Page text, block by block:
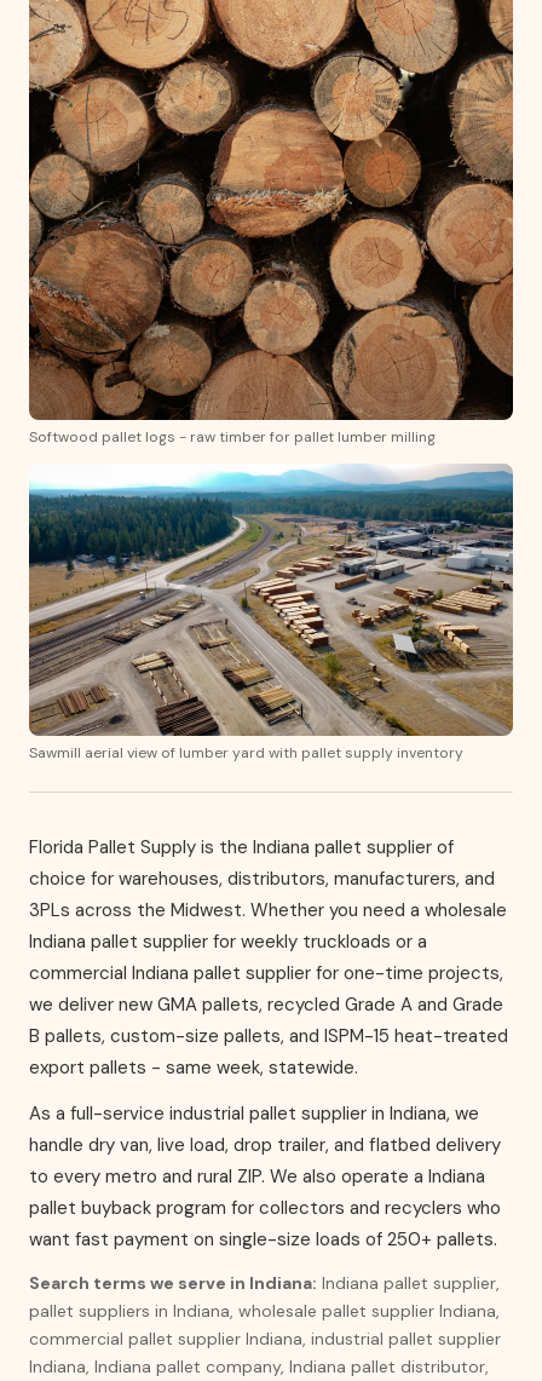
Softwood pallet logs - raw timber for pallet lumber milling
Sawmill aerial view of lumber yard with pallet supply inventory
Florida Pallet Supply is the Indiana pallet supplier of
choice for warehouses, distributors, manufacturers, and
3PLs across the Midwest. Whether you need a wholesale
Indiana pallet supplier for weekly truckloads or a
commercial Indiana pallet supplier for one-time projects,
we deliver new GMA pallets, recycled Grade A and Grade
B pallets, custom-size pallets, and ISPM-15 heat-treated
export pallets - same week, statewide.
As a full-service industrial pallet supplier in Indiana, we
handle dry van, live load, drop trailer, and flatbed delivery
to every metro and rural ZIP. We also operate a Indiana
pallet buyback program for collectors and recyclers who
want fast payment on single-size loads of 250+ pallets.
Search terms we serve in Indiana: Indiana pallet supplier,
pallet suppliers in Indiana, wholesale pallet supplier Indiana,
commercial pallet supplier Indiana, industrial pallet supplier
Indiana, Indiana pallet company, Indiana pallet distributor,